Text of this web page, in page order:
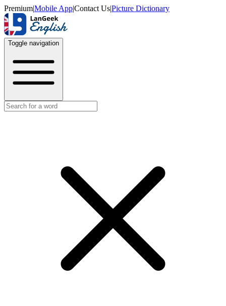
Premium|Mobile App|Contact Us|Picture Dictionary
Toggle navigation